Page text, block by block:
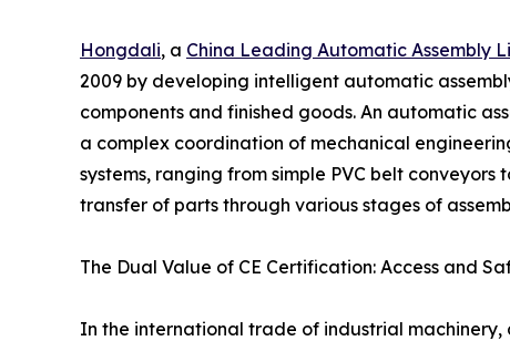
Hongdali, a China Leading Automatic Assembly
2009 by developing intelligent automatic
components and finished goods. An automatic
a complex coordination of mechanical
systems, ranging from simple PVC belt
transfer of parts through various stages of
The Dual Value of CE Certification: Access and
In the international trade of industrial